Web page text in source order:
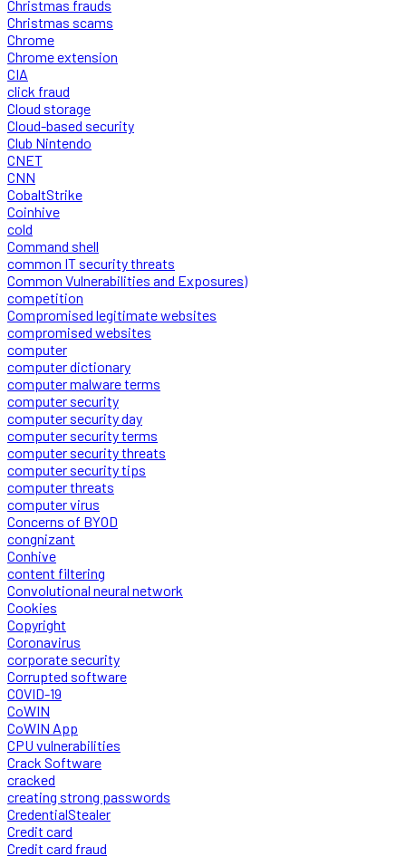
Christmas frauds
Christmas scams
Chrome
Chrome extension
CIA
click fraud
Cloud storage
Cloud-based security
Club Nintendo
CNET
CNN
CobaltStrike
Coinhive
cold
Command shell
common IT security threats
Common Vulnerabilities and Exposures)
competition
Compromised legitimate websites
compromised websites
computer
computer dictionary
computer malware terms
computer security
computer security day
computer security terms
computer security threats
computer security tips
computer threats
computer virus
Concerns of BYOD
congnizant
Conhive
content filtering
Convolutional neural network
Cookies
Copyright
Coronavirus
corporate security
Corrupted software
COVID-19
CoWIN
CoWIN App
CPU vulnerabilities
Crack Software
cracked
creating strong passwords
CredentialStealer
Credit card
Credit card fraud